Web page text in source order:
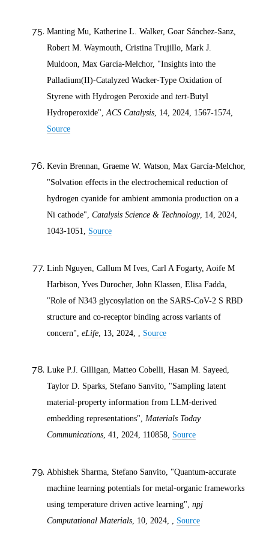
Manting Mu, Katherine L. Walker, Goar Sánchez-Sanz,
Robert M. Waymouth, Cristina Trujillo, Mark J.
Muldoon, Max García-Melchor, "Insights into the
Palladium(II)-Catalyzed Wacker-Type Oxidation of
Styrene with Hydrogen Peroxide and tert-Butyl
Hydroperoxide",ACS Catalysis, 14, 2024, 1567-1574,
Source
Kevin Brennan, Graeme W. Watson, Max García-Melchor,
"Solvation effects in the electrochemical reduction of
hydrogen cyanide for ambient ammonia production on a
Ni cathode", Catalysis Science & Technology, 14, 2024,
1043-1051, Source
Linh Nguyen, Callum M Ives, Carl A Fogarty, Aoife M
Harbison, Yves Durocher, John Klassen, Elisa Fadda,
"Role of N343 glycosylation on the SARS-CoV-2 S RBD
structure and co-receptor binding across variants of
concern", eLife, 13, 2024, , Source
Luke P.J. Gilligan, Matteo Cobelli, Hasan M. Sayeed,
Taylor D. Sparks, Stefano Sanvito, "Sampling latent
material-property information from LLM-derived
embedding representations", Materials Today
Communications, 41, 2024, 110858, Source
Abhishek Sharma, Stefano Sanvito, "Quantum-accurate
machine learning potentials for metal-organic frameworks
using temperature driven active learning", npj
Computational Materials, 10, 2024, , Source